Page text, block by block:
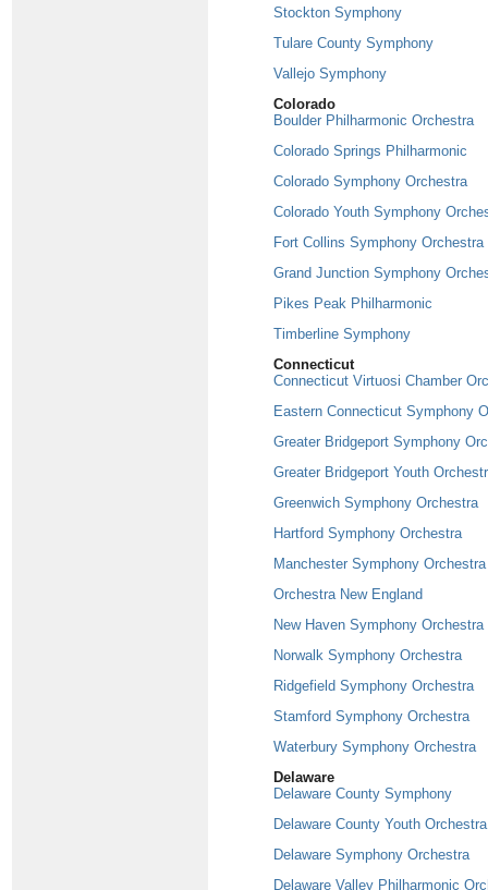
Stockton Symphony
Tulare County Symphony
Vallejo Symphony
Colorado
Boulder Philharmonic Orchestra
Colorado Springs Philharmonic
Colorado Symphony Orchestra
Colorado Youth Symphony
Fort Collins Symphony Orchestra
Grand Junction Symphony
Pikes Peak Philharmonic
Timberline Symphony
Connecticut
Connecticut Virtuosi Chamber
Eastern Connecticut Symphony
Greater Bridgeport Symphony
Greater Bridgeport Youth
Greenwich Symphony Orchestra
Hartford Symphony Orchestra
Manchester Symphony Orchestra
Orchestra New England
New Haven Symphony Orchestra
Norwalk Symphony Orchestra
Ridgefield Symphony Orchestra
Stamford Symphony Orchestra
Waterbury Symphony Orchestra
Delaware
Delaware County Symphony
Delaware County Youth Orchestra
Delaware Symphony Orchestra
Delaware Valley Philharmonic